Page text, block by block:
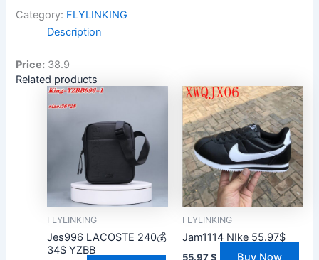
Category: FLYLINKING
Description
Price: 38.9
Related products
FLYLINKING
Jes996 LACOSTE 240💰
34$ YZBB
FLYLINKING
Jam1114 NIke 55.97$
55.97$ Buy Now